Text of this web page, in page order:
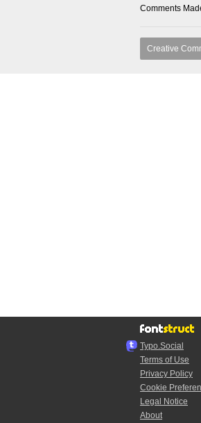
Comments
Creative
Typo.Social
Terms of Use
Privacy Policy
Cookie
Legal Notice
About